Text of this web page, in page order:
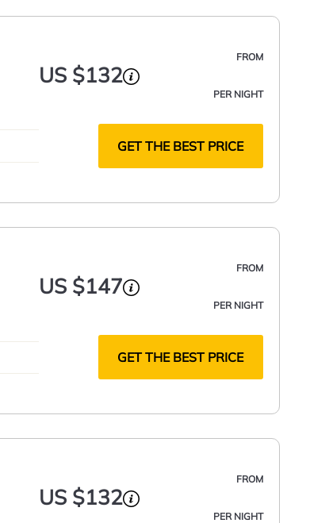
FROM
US $132
PER NIGHT
GET THE BEST PRICE
FROM
US $147
PER NIGHT
GET THE BEST PRICE
FROM
US $132
PER NIGHT